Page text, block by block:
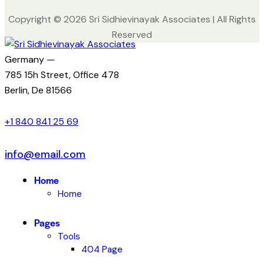
Copyright © 2026 Sri Sidhievinayak Associates | All Rights
Reserved
Germany —
785 15h Street, Office 478
Berlin, De 81566
+1 840 841 25 69
info@email.com
Home
Home
Pages
Tools
404 Page